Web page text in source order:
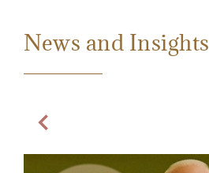
News and Insights
Previous Slide